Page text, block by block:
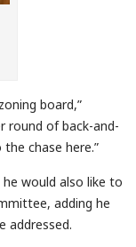
board,”
round of back-and-
chase here.”
would also like to
adding he
addressed.